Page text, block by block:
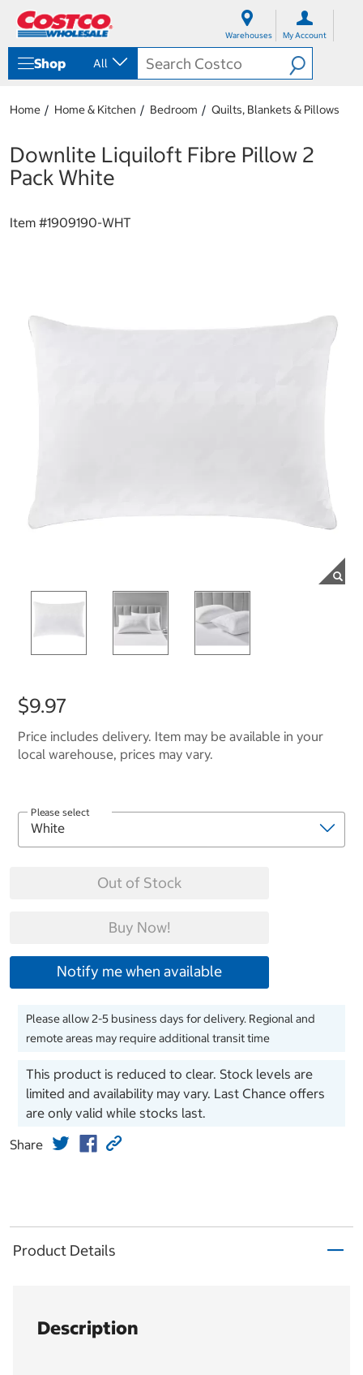
Warehouses My Account
Shop All
Home Home & Kitchen Bedroom Quilts, Blankets & Pillows
Downlite Liquiloft Fibre Pillow 2
Pack White
Item #1909190-WHT
$9.97
Price includes delivery. Item may be available in your
local warehouse, prices may vary.
Please select
Out of Stock
Buy Now!
Notify me when available
Please allow 2-5 business days for delivery. Regional and
remote areas may require additional transit time
This product is reduced to clear. Stock levels are
limited and availability may vary. Last Chance offers
are only valid while stocks last.
Share
Product Details
Description